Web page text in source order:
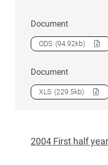
Document
Download2004 First
ODS (94.92kb)
Document
Download2004 First
XLS (229.5kb)
2004 First half